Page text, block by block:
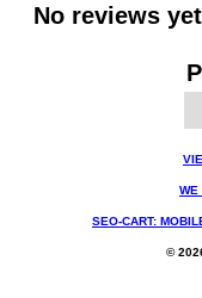
No reviews
WE
SEO-CART:
©